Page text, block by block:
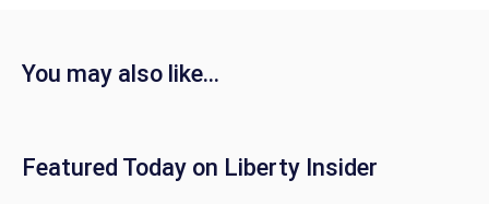
You may also like...
Featured Today on Liberty Insider